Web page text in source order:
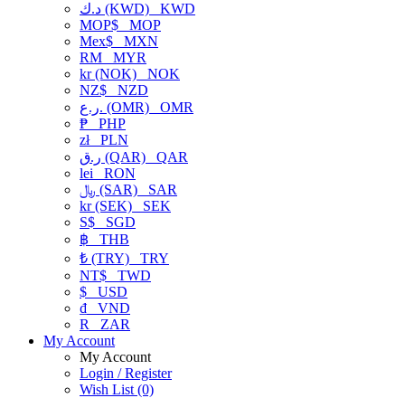
د.ك (KWD) KWD
MOP$ MOP
Mex$ MXN
RM MYR
kr (NOK) NOK
NZ$ NZD
ر.ع. (OMR) OMR
₱ PHP
złPLN
ر.ق (QAR) QAR
lei RON
﷼ (SAR) SAR
kr (SEK) SEK
S$ SGD
฿ THB
₺ (TRY) TRY
NT$ TWD
$ USD
₫ VND
R
ZAR
My Account
My Account
Login / Register
Wish List (0)